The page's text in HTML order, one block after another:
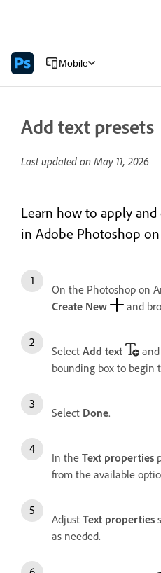
Mobile
Add text presets
Last updated on May 11, 2026
Learn how to apply
in Adobe Photoshop
On the Photoshop on
Create New
and
Select Add text
bounding box to begin
Select Done.
In the Text properties
from the available
Adjust Text properties
as needed.